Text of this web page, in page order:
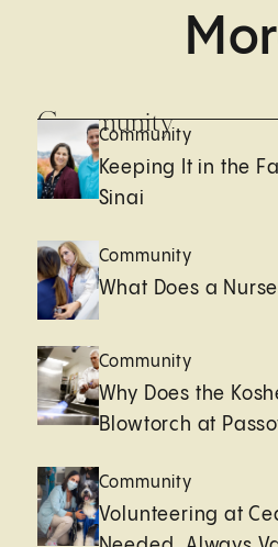
Community
Community
Keeping It in the
Sinai
Community
What Does a
Community
Why Does the
Blowtorch at
Community
Volunteering at